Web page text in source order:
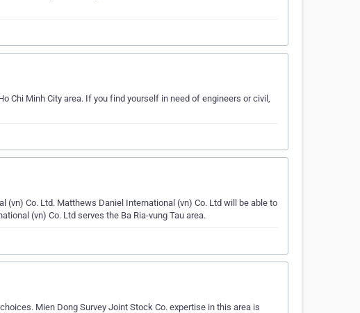
Chi Minh City area. If you find yourself in need of engineers or civil,
Co. Ltd. Matthews Daniel International (vn) Co. Ltd will be able to
(vn) Co. Ltd serves the Ba Ria-vung Tau area.
Mien Dong Survey Joint Stock Co. expertise in this area is